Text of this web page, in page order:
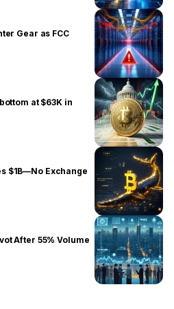
Gear as FCC
at $63K in
$1B—No Exchange
After 55% Volume